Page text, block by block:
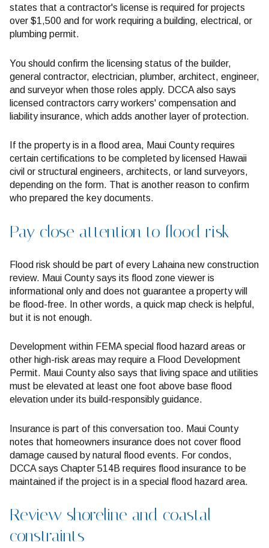
states that a contractor's license is required for projects
over $1,500 and for work requiring a building, electrical, or
plumbing permit.
You should confirm the licensing status of the builder,
general contractor, electrician, plumber, architect, engineer,
and surveyor when those roles apply. DCCA also says
licensed contractors carry workers' compensation and
liability insurance, which adds another layer of protection.
If the property is in a flood area, Maui County requires
certain certifications to be completed by licensed Hawaii
civil or structural engineers, architects, or land surveyors,
depending on the form. That is another reason to confirm
who prepared the key documents.
Pay close attention to flood risk
Flood risk should be part of every Lahaina new construction
review. Maui County says its flood zone viewer is
informational only and does not guarantee a property will
be flood-free. In other words, a quick map check is helpful,
but it is not enough.
Development within FEMA special flood hazard areas or
other high-risk areas may require a Flood Development
Permit. Maui County also says that living space and utilities
must be elevated at least one foot above base flood
elevation under its build-responsibly guidance.
Insurance is part of this conversation too. Maui County
notes that homeowners insurance does not cover flood
damage caused by natural flood events. For condos,
DCCA says Chapter 514B requires flood insurance to be
maintained if the project is in a special flood hazard area.
Review shoreline and coastal
constraints